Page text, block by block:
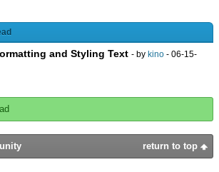
and Styling Text - by kino - 06-15-
return to top